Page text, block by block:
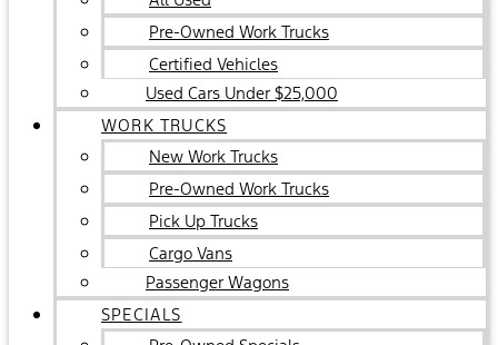
Pre-Owned Work Trucks
Certified Vehicles
Used Cars Under $25,000
WORK TRUCKS
New Work Trucks
Pre-Owned Work Trucks
Pick Up Trucks
Cargo Vans
Passenger Wagons
SPECIALS